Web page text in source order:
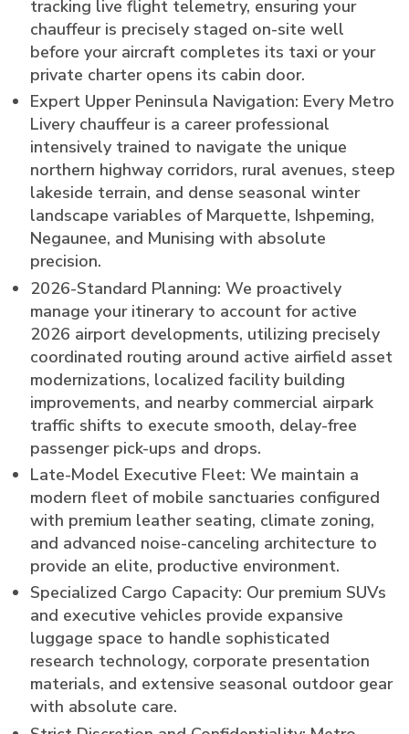
tracking live flight telemetry, ensuring your
chauffeur is precisely staged on-site well
before your aircraft completes its taxi or your
private charter opens its cabin door.
Expert Upper Peninsula Navigation: Every Metro
Livery chauffeur is a career professional
intensively trained to navigate the unique
northern highway corridors, rural avenues, steep
lakeside terrain, and dense seasonal winter
landscape variables of Marquette, Ishpeming,
Negaunee, and Munising with absolute
precision.
2026-Standard Planning: We proactively
manage your itinerary to account for active
2026 airport developments, utilizing precisely
coordinated routing around active airfield asset
modernizations, localized facility building
improvements, and nearby commercial airpark
traffic shifts to execute smooth, delay-free
passenger pick-ups and drops.
Late-Model Executive Fleet: We maintain a
modern fleet of mobile sanctuaries configured
with premium leather seating, climate zoning,
and advanced noise-canceling architecture to
provide an elite, productive environment.
Specialized Cargo Capacity: Our premium SUVs
and executive vehicles provide expansive
luggage space to handle sophisticated
research technology, corporate presentation
materials, and extensive seasonal outdoor gear
with absolute care.